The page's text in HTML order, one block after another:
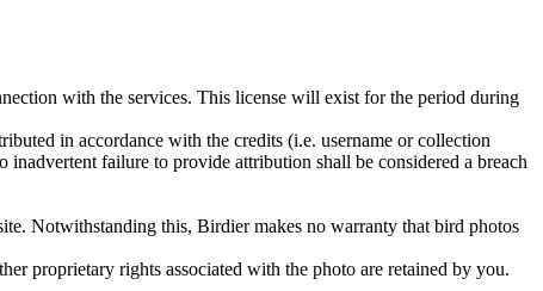
with the services. This license will exist for the period during
in accordance with the credits (i.e. username or collection
failure to provide attribution shall be considered a breach
Notwithstanding this, Birdier makes no warranty that bird photos
proprietary rights associated with the photo are retained by you.